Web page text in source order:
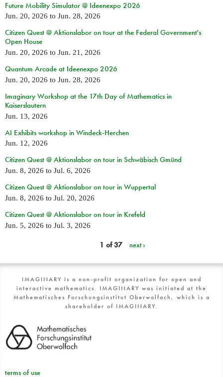
Future Mobility Simulator @ Ideenexpo 2026
Jun. 20, 2026 to Jun. 28, 2026
Citizen Quest @ Aktionslabor on tour at the Federal Government's
Open House
Jun. 20, 2026 to Jun. 21, 2026
Quantum Arcade at Ideenexpo 2026
Jun. 20, 2026 to Jun. 28, 2026
Imaginary Workshop at the 17th Day of Mathematics in
Kaiserslautern
Jun. 13, 2026
AI Exhibits workshop in Windeck-Herchen
Jun. 12, 2026
Citizen Quest @ Aktionslabor on tour in Schwäbisch Gmünd
Jun. 8, 2026 to Jul. 6, 2026
Citizen Quest @ Aktionslabor on tour in Wuppertal
Jun. 8, 2026 to Jul. 20, 2026
Citizen Quest @ Aktionslabor on tour in Krefeld
Jun. 5, 2026 to Jul. 3, 2026
1 of 37 next ›
IMAGINARY is a non-profit organization for open and
interactive mathematics. IMAGINARY was initiated at the
Mathematisches Forschungsinstitut Oberwolfach, which is a
shareholder of IMAGINARY.
terms of use